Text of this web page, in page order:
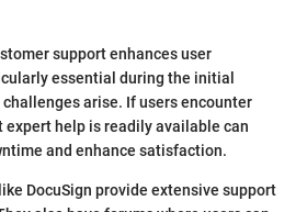
support enhances user
essential during the initial
arise. If users encounter
help is readily available can
and enhance satisfaction.
DocuSign provide extensive support